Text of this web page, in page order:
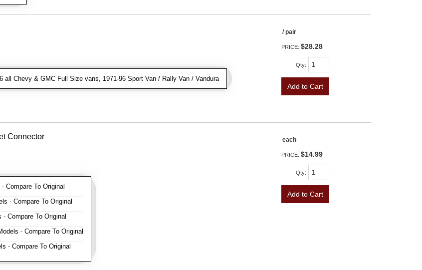
all Chevy & GMC Full Size vans, 1971-96 Sport Van / Rally Van / Vandura
/ pair
PRICE: $28.28
Qty:
Add to Cart
Connector
Compare To Original
- Compare To Original
Compare To Original
- Compare To Original
- Compare To Original
each
PRICE: $14.99
Qty:
Add to Cart